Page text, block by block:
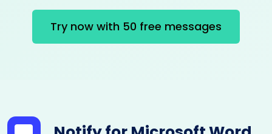
Try now with 50 free messages